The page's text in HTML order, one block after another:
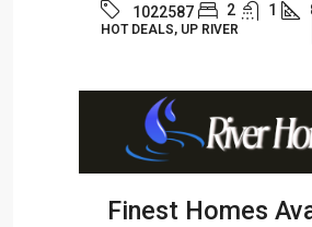
1022587 2 1
HOT DEALS, UP RIVER
Finest Homes